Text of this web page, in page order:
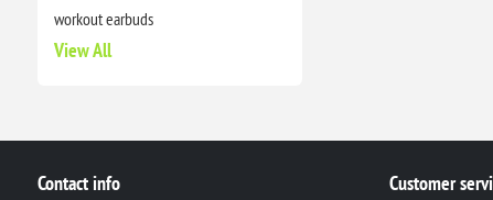
workout earbuds
View All
Contact info
Customer